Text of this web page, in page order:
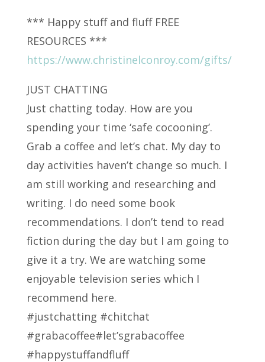
*** Happy stuff and fluff FREE
RESOURCES ***
https://www.christinelconroy.com/gifts/
JUST CHATTING
Just chatting today. How are you
spending your time ‘safe cocooning’.
Grab a coffee and let’s chat. My day to
day activities haven’t change so much. I
am still working and researching and
writing. I do need some book
recommendations. I don’t tend to read
fiction during the day but I am going to
give it a try. We are watching some
enjoyable television series which I
recommend here.
#justchatting #chitchat
#grabacoffee#let’sgrabacoffee
#happystuffandfluff